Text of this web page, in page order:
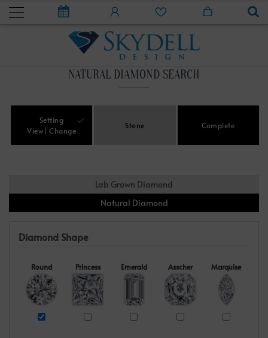
NATURAL DIAMOND SEARCH
Setting
View
Change
Stone Complete
Lab Grown Diamond
Natural Diamond
Diamond Shape
Round Princess Emerald Asscher Marquise